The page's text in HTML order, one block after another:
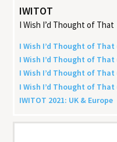
IWITOT
I Wish I’d Thought of That
I Wish I’d Thought of That
I Wish I’d Thought of That
I Wish I’d Thought of That
I Wish I’d Thought of That
IWITOT 2021: UK & Europe